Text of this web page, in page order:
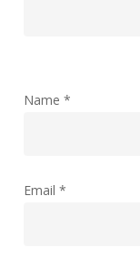
Name *
Email *